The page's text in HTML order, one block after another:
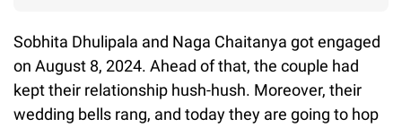
Sobhita Dhulipala and Naga Chaitanya got engaged
on August 8, 2024. Ahead of that, the couple had
kept their relationship hush-hush. Moreover, their
wedding bells rang, and today they are going to hop